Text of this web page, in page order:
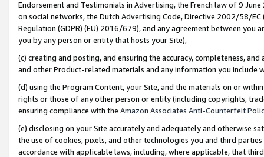
Endorsement and Testimonials in Advertising, the French law of 9
on social networks, the Dutch Advertising Code, Directive 2002/58/
Regulation (GDPR) (EU) 2016/679), and any agreement between
you by any person or entity that hosts your Site),
(c) creating and posting, and ensuring the accuracy, completeness,
and other Product-related materials and any information you include
(d) using the Program Content, your Site, and the materials on or
rights or those of any other person or entity (including copyrights,
ensuring compliance with the Amazon Associates Anti-Counterfeit
(e) disclosing on your Site accurately and adequately and otherwise
the use of cookies, pixels, and other technologies you and third
accordance with applicable laws, including, where applicable, that